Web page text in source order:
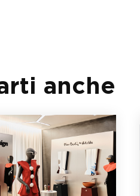
anche